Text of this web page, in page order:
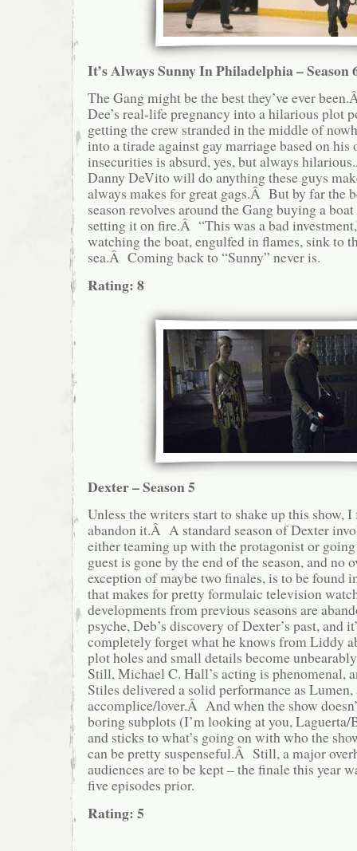
It’s Always Sunny In Philadelphia – Season
The Gang might be the best they’ve ever
Dee’s real-life pregnancy into a hilarious plot
getting the crew stranded in the middle of
into a tirade against gay marriage based on his
insecurities is absurd, yes, but always
Danny DeVito will do anything these guys
always makes for great gags.Â But by far the
season revolves around the Gang buying a
setting it on fire.Â “This was a bad
watching the boat, engulfed in flames, sink to
sea.Â Coming back to “Sunny” never is.
Rating: 8
Dexter – Season 5
Unless the writers start to shake up this show, I
abandon it.Â A standard season of Dexter
either teaming up with the protagonist or
guest is gone by the end of the season, and no
exception of maybe two finales, is to be found
that makes for pretty formulaic television
developments from previous seasons are
psyche, Deb’s discovery of Dexter’s past, and
completely forget what he knows from Liddy
plot holes and small details become
Still, Michael C. Hall’s acting is phenomenal,
Stiles delivered a solid performance as Lumen,
accomplice/lover.Â And when the show
boring subplots (I’m looking at you, Laguerta/
and sticks to what’s going on with who the
can be pretty suspenseful.Â Still, a major
audiences are to be kept – the finale this year
five episodes prior.
Rating: 5